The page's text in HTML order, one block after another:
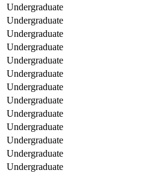
Undergraduate
Undergraduate
Undergraduate
Undergraduate
Undergraduate
Undergraduate
Undergraduate
Undergraduate
Undergraduate
Undergraduate
Undergraduate
Undergraduate
Undergraduate